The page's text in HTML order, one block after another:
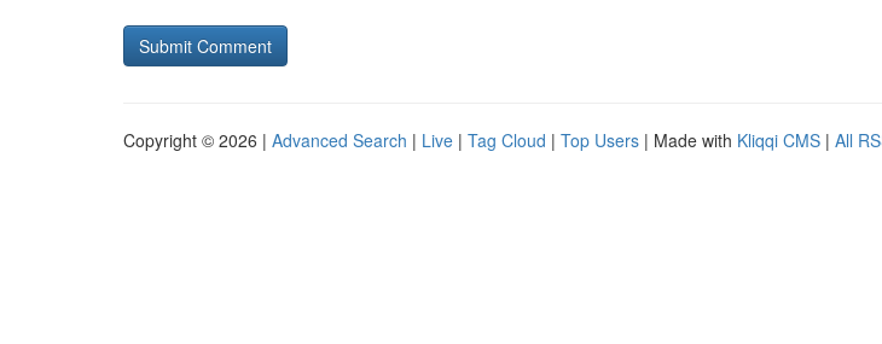
Copyright © 2026 | Advanced Search | Live | Tag Cloud | Top Users | Made with Kliqqi CMS | All